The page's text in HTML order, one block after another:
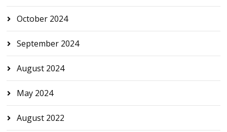
October 2024
September 2024
August 2024
May 2024
August 2022